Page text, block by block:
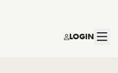
LOGIN